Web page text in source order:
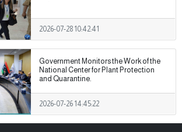
2026-07-28 10:42:41
Government Monitors the Work of the
National Center for Plant Protection
and Quarantine.
2026-07-26 14:45:22